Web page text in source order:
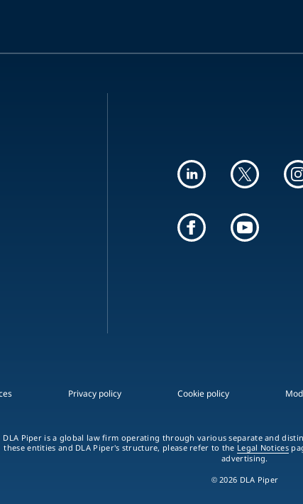
Privacy policy Cookie policy
DLA Piper is a global law firm operating through various separate and
these entities and DLA Piper's structure, please refer to the Legal Notices
advertising.
© 2026 DLA Piper